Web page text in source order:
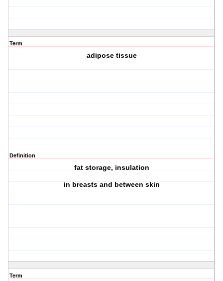
Term
adipose tissue
Definition
fat storage, insulation
in breasts and between skin
Term